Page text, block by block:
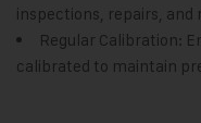
inspections, repairs,
Regular Calibration:
calibrated to maintain